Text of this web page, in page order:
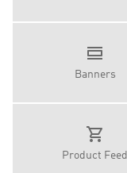
Banners
Product Feed